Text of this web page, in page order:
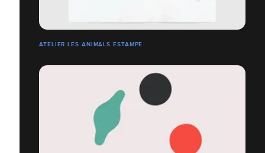
ATELIER LES ANIMALS ESTAMPE